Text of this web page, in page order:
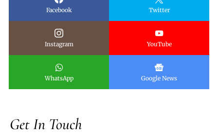
Facebook Twitter
Instagram YouTube
WhatsApp Google News
Get In Touch